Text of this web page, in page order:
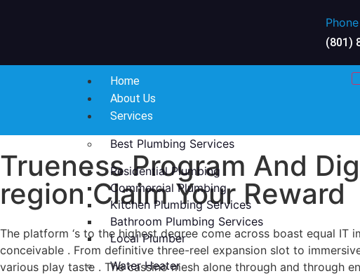
(801)
Home
About Us
Services
Best Plumbing Services
Residential Plumbing
Commercial Plumbing
Kitchen Plumbing Services
Bathroom Plumbing Services
Local Plumber
Water Heater
Trueness Program And
region Claim Your Reward
The platform ‘s to the highest degree come across boast equal
conceivable . From definitive three-reel expansion slot to
various play taste . The cassino mesh alone through and through